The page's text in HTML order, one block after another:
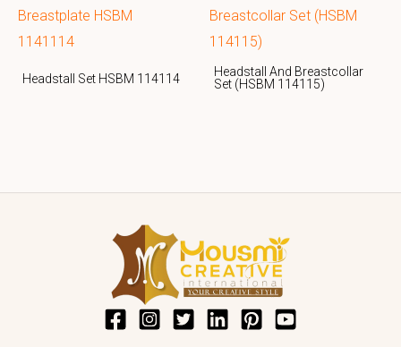
Headstall Set HSBM 114114
Headstall And Breastcollar
Set (HSBM 114115)